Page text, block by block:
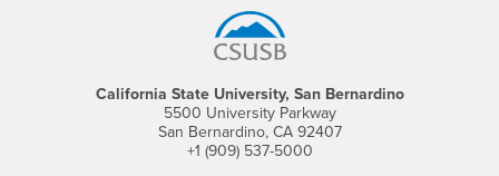
California State University, San Bernardino
5500 University Parkway
San Bernardino, CA 92407
+1 (909) 537-5000